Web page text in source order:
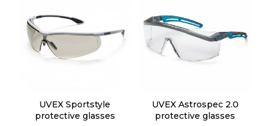
UVEX Sportstyle
protective glasses
UVEX Astrospec 2.0
protective glasses